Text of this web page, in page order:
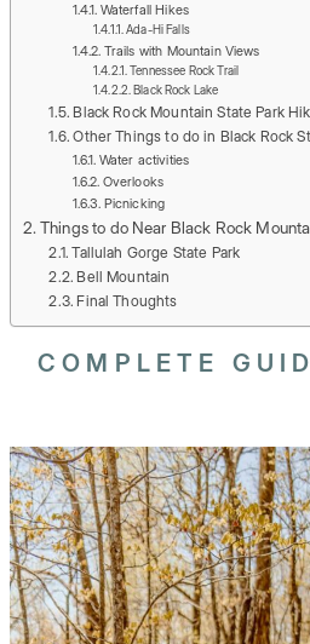
Waterfall Hikes
Ada-Hi Falls
Trails with Mountain Views
Tennessee Rock Trail
Black Rock Lake
Black Rock Mountain State Park
Other Things to do in Black Rock
Water activities
Overlooks
Picnicking
Things to do Near Black Rock
Tallulah Gorge State Park
Bell Mountain
Final Thoughts
COMPLETE